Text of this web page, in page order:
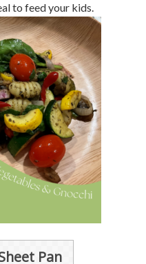
to feed your kids.
Pan